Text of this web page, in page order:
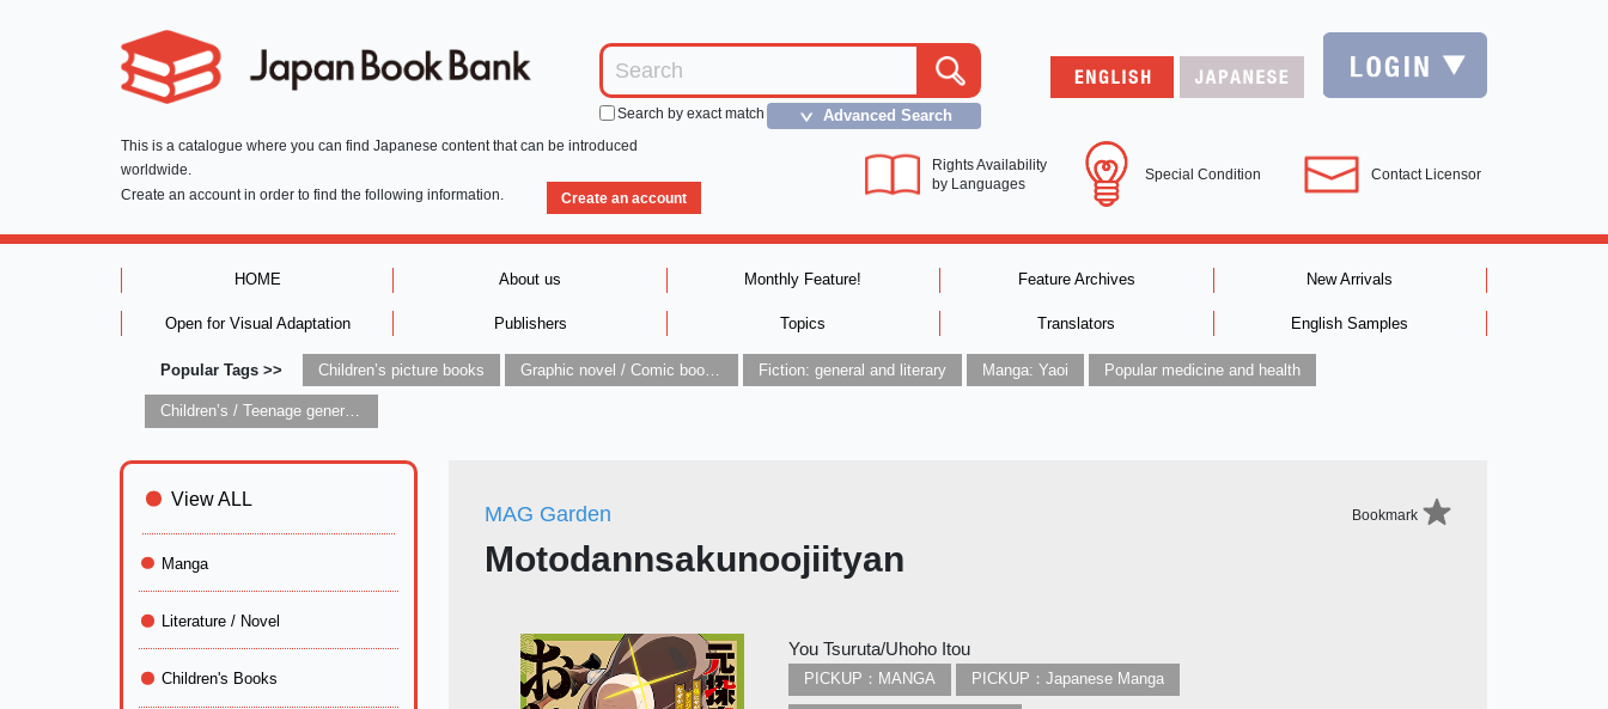
Search by exact match ＞ Advanced Search
This is a catalogue where you can find Japanese content that can be introduced
worldwide.
Create an account in order to find the following information.
Create an account
Rights Availability
by Languages
Special Condition Contact Licensor
HOME About us Monthly Feature! Feature Archives New Arrivals
Open for Visual Adaptation Publishers Topics Translators English Samples
Popular Tags >> Children’s picture books Graphic novel / Comic book / Manga: styles / traditions Fiction: general and literary Manga: Yaoi Popular medicine and health
Children’s / Teenage general interest: Art and artists
MAG Garden Bookmark
Motodannsakunoojiityan
You Tsuruta/Uhoho Itou
PICKUP：MANGA PICKUP：Japanese Manga
View ALL
Manga
Literature / Novel
Children's Books